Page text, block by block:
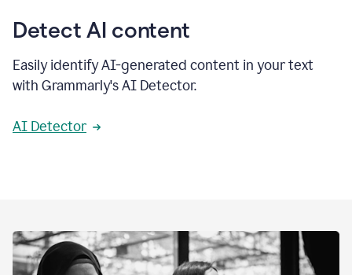
Detect AI content
Easily identify AI-generated content in your text
with Grammarly's AI Detector.
AI Detector